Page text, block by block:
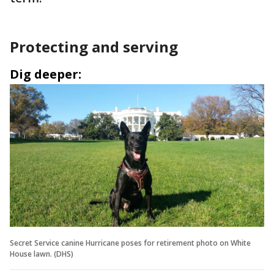
Protecting and serving
Dig deeper:
Secret Service canine Hurricane poses for retirement photo on White
House lawn. (DHS)